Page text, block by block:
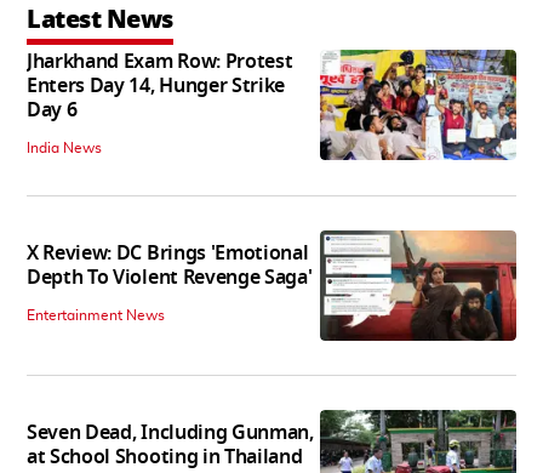
Latest News
Jharkhand Exam Row: Protest
Enters Day 14, Hunger Strike
Day 6
India News
X Review: DC Brings 'Emotional
Depth To Violent Revenge Saga'
Entertainment News
Seven Dead, Including Gunman,
at School Shooting in Thailand